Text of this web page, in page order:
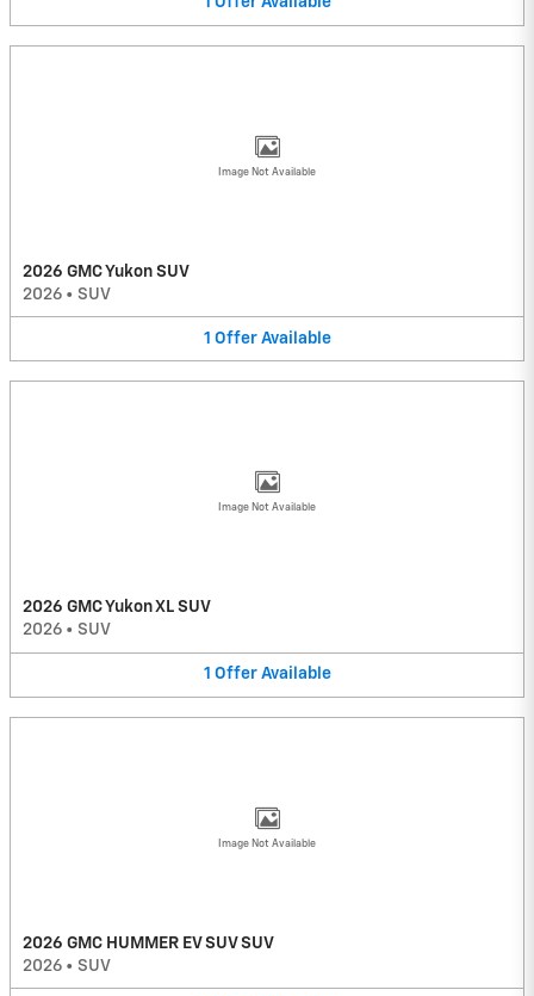
Image Not Available
2026 GMC Yukon SUV
2026 • SUV
1 Offer Available
Image Not Available
2026 GMC Yukon XL SUV
2026 • SUV
1 Offer Available
Image Not Available
2026 GMC HUMMER EV SUV SUV
2026 • SUV